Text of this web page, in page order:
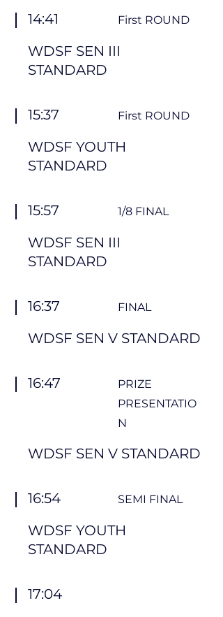
14:41 First ROUND
WDSF SEN III
STANDARD
15:37 First ROUND
WDSF YOUTH
STANDARD
15:57 1/8 FINAL
WDSF SEN III
STANDARD
16:37 FINAL
WDSF SEN V STANDARD
16:47
PRIZE
PRESENTATIO
N
WDSF SEN V STANDARD
16:54 SEMI FINAL
WDSF YOUTH
STANDARD
17:04